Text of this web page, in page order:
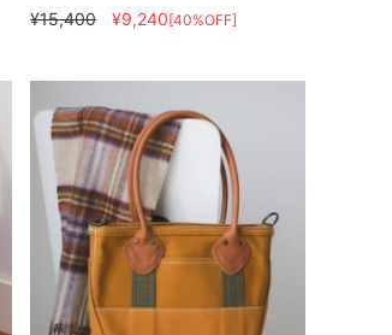
¥15,400 ¥9,240[40%OFF]